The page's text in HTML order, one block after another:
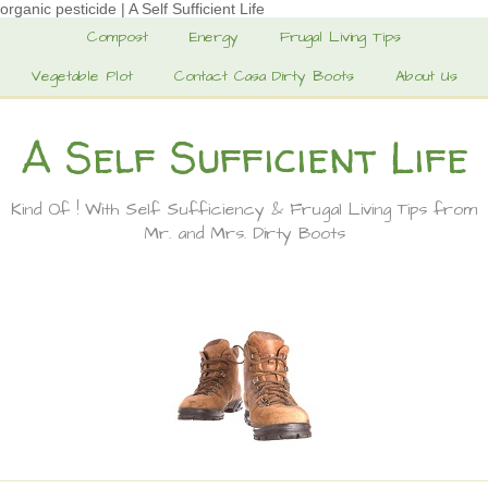
organic pesticide | A Self Sufficient Life
Compost Energy
Frugal Living Tips
Vegetable Plot
Contact Casa Dirty Boots About Us
A Self Sufficient Life
Kind Of ! With Self Sufficiency & Frugal Living Tips from
Mr. and Mrs. Dirty Boots